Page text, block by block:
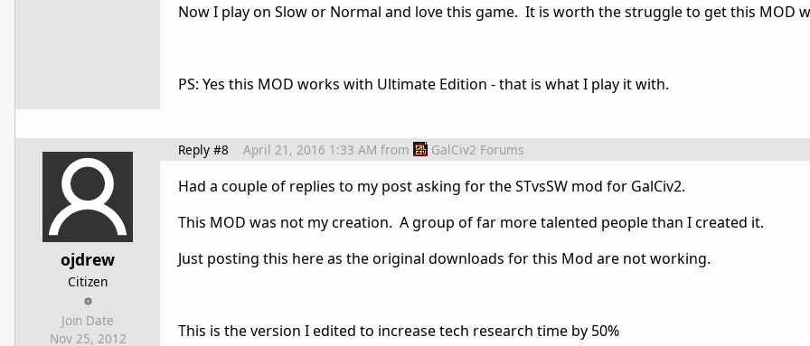
Now I play on Slow or Normal and love this game. It is worth the struggle to get this MOD
PS: Yes this MOD works with Ultimate Edition - that is what I play it with.
ojdrew
Citizen
Join Date
Nov 25, 2012
Reply #8 April 21, 2016 1:33 AM from GalCiv2 Forums
Had a couple of replies to my post asking for the STvsSW mod for GalCiv2.
This MOD was not my creation. A group of far more talented people than I created it.
Just posting this here as the original downloads for this Mod are not working.
This is the version I edited to increase tech research time by 50%